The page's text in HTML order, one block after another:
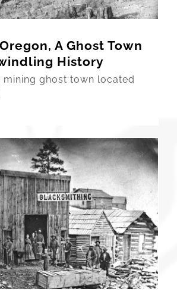
A Ghost Town
History
mining ghost town located